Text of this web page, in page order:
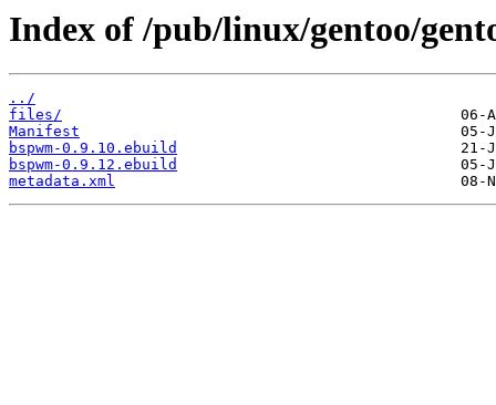
Index of /pub/linux/gentoo/
../
files/
Manifest
bspwm-0.9.10.ebuild
bspwm-0.9.12.ebuild
metadata.xml